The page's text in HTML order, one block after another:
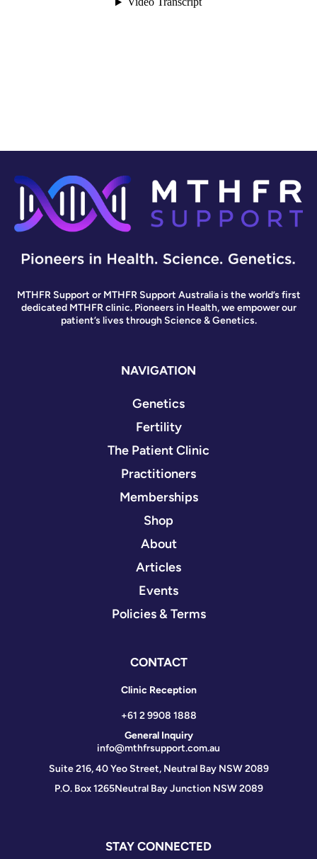
MTHFR Support or MTHFR Support Australia is the world’s first
dedicated MTHFR clinic. Pioneers in Health, we empower our
patient’s lives through Science & Genetics.
NAVIGATION
Genetics
Fertility
The Patient Clinic
Practitioners
Memberships
Shop
About
Articles
Events
Policies & Terms
CONTACT
Clinic Reception
+61 2 9908 1888
General Inquiry
info@mthfrsupport.com.au
Suite 216, 40 Yeo Street, Neutral Bay NSW 2089
P.O. Box 1265Neutral Bay Junction NSW 2089
STAY CONNECTED